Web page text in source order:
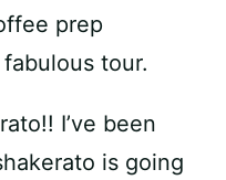
prep
tour.
I’ve been
is going